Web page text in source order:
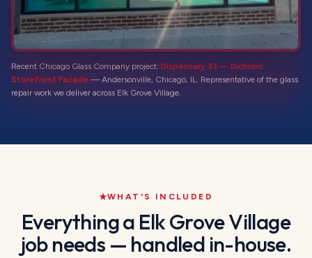
Recent Chicago Glass Company project: Dispensary 33 — Dichroic
Storefront Facade — Andersonville, Chicago, IL. Representative of the glass
repair work we deliver across Elk Grove Village.
WHAT'S INCLUDED
Everything a Elk Grove Village
job needs — handled in-house.